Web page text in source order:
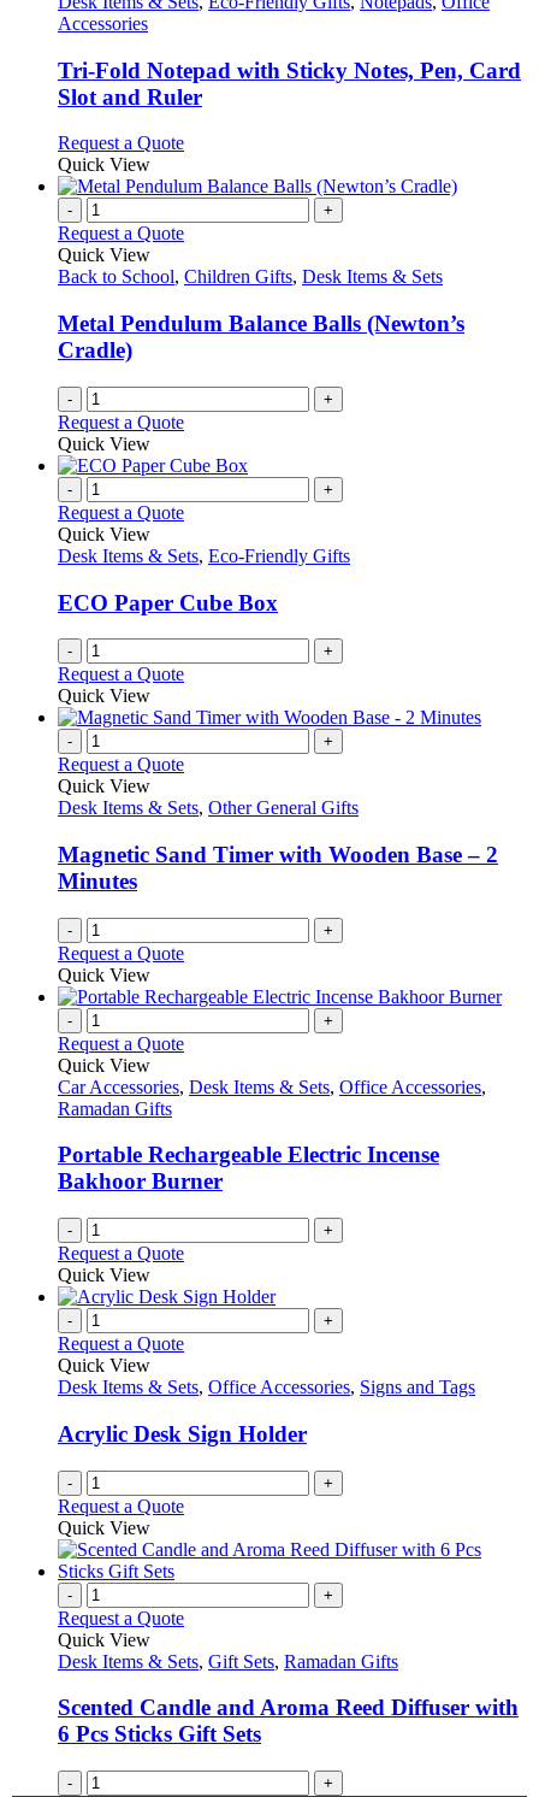
The
options
may
chosen
the
product
page
Accessories
Tri-Fold Notepad with Sticky Notes, Pen, Card
Slot and Ruler
Request a QuoteThis
has
variants.
options
be
chosen
page
Quick View
- +
Request a Quote
Quick View
Back to School, Children Gifts, Desk Items & Sets
Metal Pendulum Balance Balls (Newton’s
Cradle)
- +
Request a Quote
Quick View
- +
Request a Quote
Quick View
Desk Items & Sets, Eco-Friendly Gifts
ECO Paper Cube Box
- +
Request a Quote
Quick View
- +
Request a Quote
Quick View
Desk Items & Sets, Other General Gifts
Magnetic Sand Timer with Wooden Base – 2
Minutes
- +
Request a Quote
Quick View
- +
Request a Quote
Quick View
Car Accessories, Desk Items & Sets, Office Accessories,
Ramadan Gifts
Portable Rechargeable Electric Incense
Bakhoor Burner
- +
Request a Quote
Quick View
- +
Request a Quote
Quick View
Desk Items & Sets, Office Accessories, Signs and Tags
Acrylic Desk Sign Holder
- +
Request a Quote
Quick View
- +
Request a Quote
Quick View
Desk Items & Sets, Gift Sets, Ramadan Gifts
Scented Candle and Aroma Reed Diffuser with
6 Pcs Sticks Gift Sets
- +